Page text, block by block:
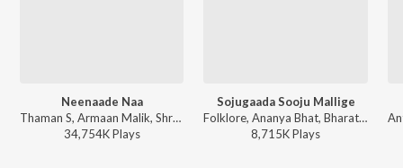
Neenaade Naa
Thaman S, Armaan Malik, Shreya Ghoshal, Ghouse Peer - Yuvarathnaa (Kannada) [Original Motion Picture Soundtrack]
34,754KPlays
Sojugaada Sooju Mallige
Folklore, Ananya Bhat, Bharath Naik, Girish K.P - Sojugaada Sooju Mallige
8,715KPlays